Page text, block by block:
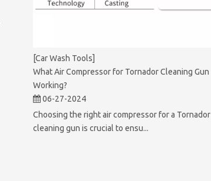
[Car Wash Tools]
What Air Compressor for Tornador Cleaning Gun
Working?
06-27-2024
Choosing the right air compressor for a Tornador
cleaning gun is crucial to ensu...